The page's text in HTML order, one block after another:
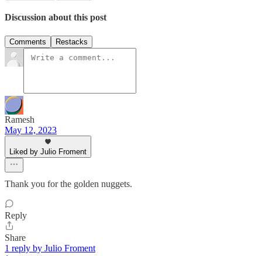
Discussion about this post
Comments Restacks
Ramesh
May 12, 2023
Liked by Julio Froment
Thank you for the golden nuggets.
Reply
Share
1 reply by Julio Froment